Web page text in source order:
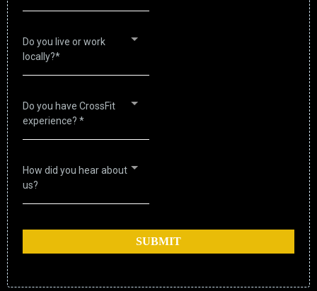
Do you live or work
locally?*
Do you have CrossFit
experience? *
How did you hear about
us?
SUBMIT